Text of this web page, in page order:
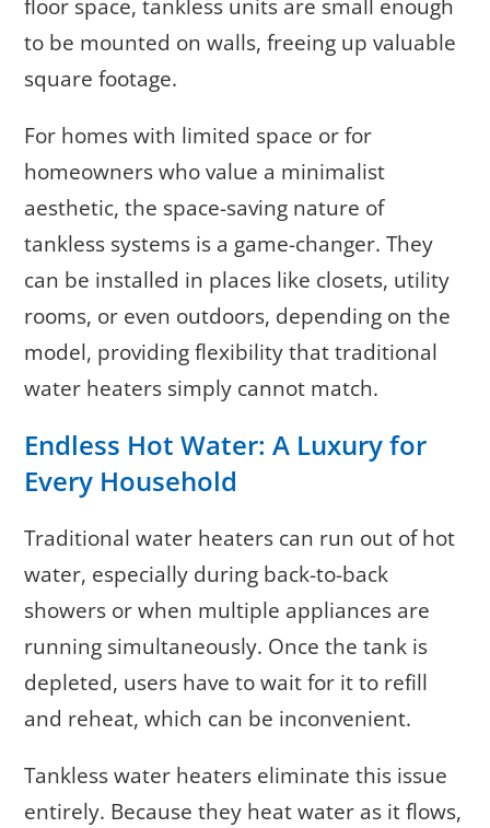
floor space, tankless units are small enough
to be mounted on walls, freeing up valuable
square footage.
For homes with limited space or for
homeowners who value a minimalist
aesthetic, the space-saving nature of
tankless systems is a game-changer. They
can be installed in places like closets, utility
rooms, or even outdoors, depending on the
model, providing flexibility that traditional
water heaters simply cannot match.
Endless Hot Water: A Luxury for
Every Household
Traditional water heaters can run out of hot
water, especially during back-to-back
showers or when multiple appliances are
running simultaneously. Once the tank is
depleted, users have to wait for it to refill
and reheat, which can be inconvenient.
Tankless water heaters eliminate this issue
entirely. Because they heat water as it flows,